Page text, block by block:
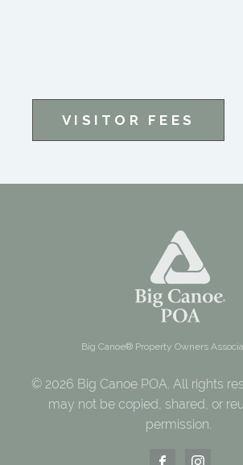
VISITOR FEES
Big Canoe® Property Owners
© 2026 Big Canoe POA. All rights
may not be copied, shared, or
permission.